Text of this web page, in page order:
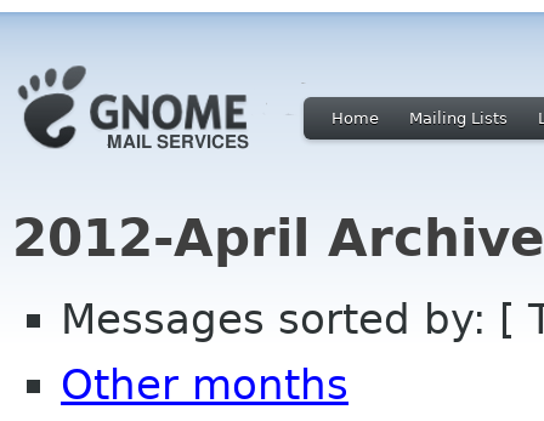
Home Mailing Lists
2012-April
Messages sorted by: [
Other months